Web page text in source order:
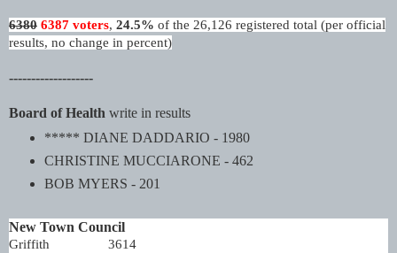
6380 6387 voters, 24.5% of the 26,126 registered total (per official
results, no change in percent)
-------------------
Board of Health write in results
***** DIANE DADDARIO - 1980
CHRISTINE MUCCIARONE - 462
BOB MYERS - 201
New Town Council
Griffith
3614